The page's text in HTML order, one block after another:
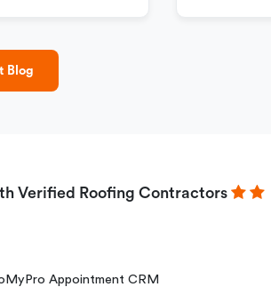
Blog
Verified Roofing Contractors
MyPro Appointment CRM